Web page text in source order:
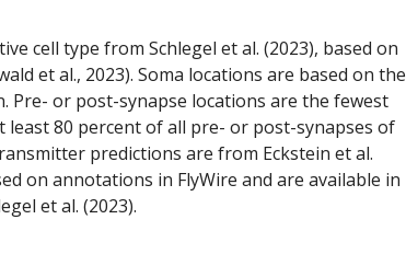
cell type from Schlegel et al. (2023), based on
et al., 2023). Soma locations are based on the
Pre- or post-synapse locations are the fewest
least 80 percent of all pre- or post-synapses of
predictions are from Eckstein et al.
on annotations in FlyWire and are available in
et al. (2023).